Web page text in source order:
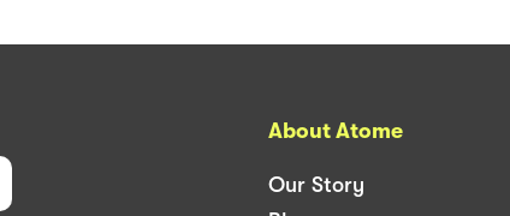
About Atome
Our Story